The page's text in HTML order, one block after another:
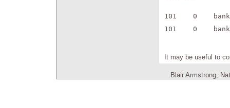
101    0
101    0
It may be useful to
Blair Armstrong,